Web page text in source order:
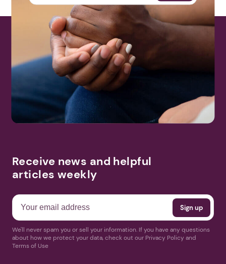
Receive news and helpful
articles weekly
We'll never spam you or sell your information. If you have any questions
about how we protect your data, check out our Privacy Policy and
Terms of Use